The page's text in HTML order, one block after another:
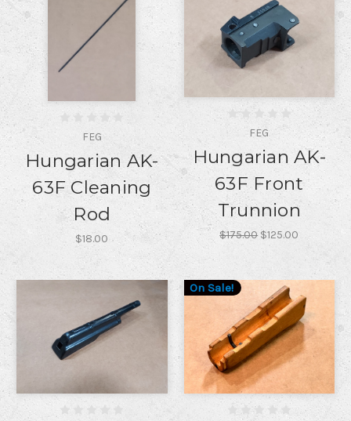
FEG
Hungarian AK-
63F Cleaning
Rod
$18.00
FEG
Hungarian AK-
63F Front
Trunnion
$175.00 $125.00
On Sale!